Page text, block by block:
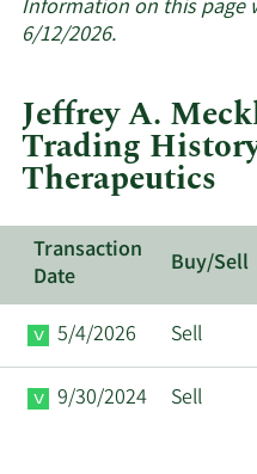
Information on this page
6/12/2026.
Jeffrey A.
Trading
Therapeutics
Transaction
Date
Buy/Sell
5/4/2026
Sell
9/30/2024 Sell